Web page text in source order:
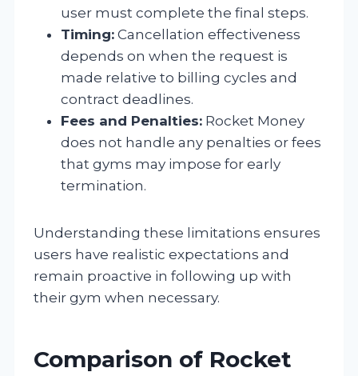
user must complete the final steps.
Timing: Cancellation effectiveness
depends on when the request is
made relative to billing cycles and
contract deadlines.
Fees and Penalties: Rocket Money
does not handle any penalties or fees
that gyms may impose for early
termination.
Understanding these limitations ensures
users have realistic expectations and
remain proactive in following up with
their gym when necessary.
Comparison of Rocket